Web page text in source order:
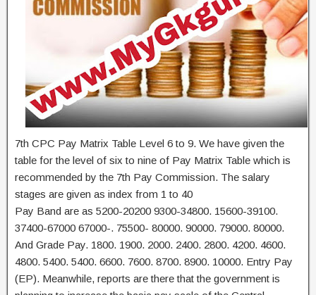
7th CPC Pay Matrix Table Level 6 to 9. We have given the
table for the level of six to nine of Pay Matrix Table which is
recommended by the 7th Pay Commission. The salary
stages are given as index from 1 to 40
Pay Band are as 5200-20200 9300-34800. 15600-39100.
37400-67000 67000-. 75500- 80000. 90000. 79000. 80000.
And Grade Pay. 1800. 1900. 2000. 2400. 2800. 4200. 4600.
4800. 5400. 5400. 6600. 7600. 8700. 8900. 10000. Entry Pay
(EP). Meanwhile, reports are there that the government is